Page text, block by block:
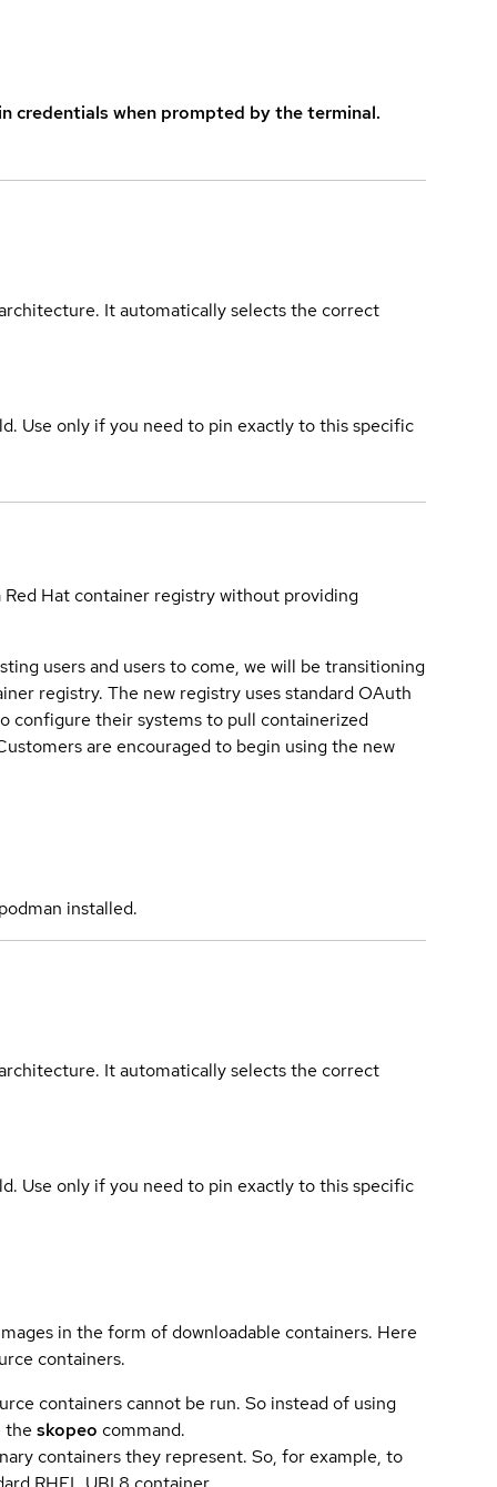
credentials when prompted by the terminal.
It automatically selects the correct
Use only if you need to pin exactly to this specific
Hat container registry without providing
users and users to come, we will be transitioning
registry. The new registry uses standard OAuth
configure their systems to pull containerized
are encouraged to begin using the new
installed.
It automatically selects the correct
Use only if you need to pin exactly to this specific
in the form of downloadable containers. Here
containers.
containers cannot be run. So instead of using
the skopeo command.
containers they represent. So, for example, to